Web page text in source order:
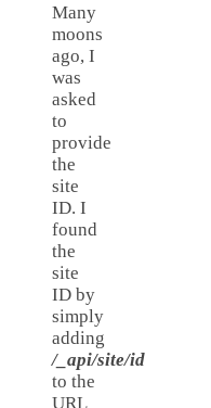
Many
moons
ago, I
was
asked
to
provide
the
site
ID. I
found
the
site
ID by
simply
adding
/_api/site/id
to the
URL